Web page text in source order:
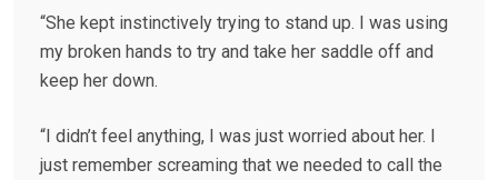
“She kept instinctively trying to stand up. I was using
my broken hands to try and take her saddle off and
keep her down.
“I didn’t feel anything, I was just worried about her. I
just remember screaming that we needed to call the